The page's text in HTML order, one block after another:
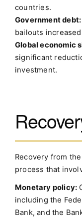
countries.
Government debt:
bailouts
Global economic
significant
investment.
Recovery from
process that
Monetary policy:
including the
Bank, and the